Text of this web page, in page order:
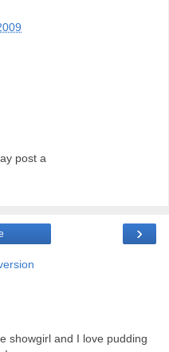
post a
›
showgirl and I love pudding